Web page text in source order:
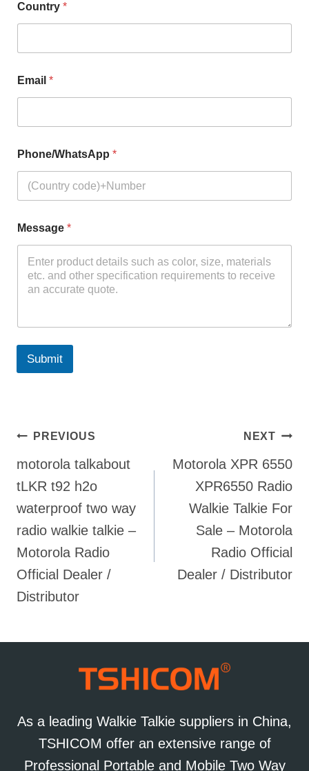
Country *
Email *
Phone/WhatsApp *
Message *
Submit
Post
navigation
PREVIOUS
motorola talkabout
tLKR t92 h2o
waterproof two way
radio walkie talkie –
Motorola Radio
Official Dealer /
Distributor
NEXT
Motorola XPR 6550
XPR6550 Radio
Walkie Talkie For
Sale – Motorola
Radio Official
Dealer / Distributor
As a leading Walkie Talkie suppliers in China,
TSHICOM offer an extensive range of
Professional Portable and Mobile Two Way